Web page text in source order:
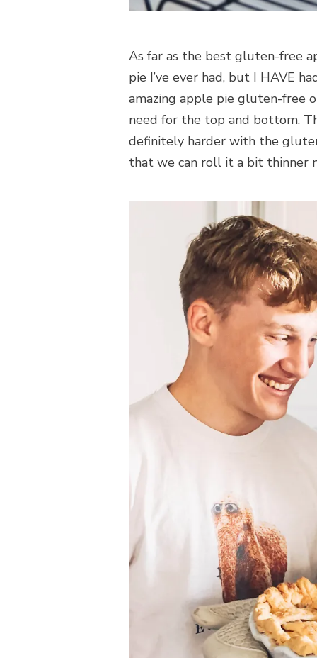
As far as the best gluten-free
pie I’ve ever had, but I HAVE
amazing apple pie gluten-free
need for the top and bottom.
definitely harder with the
that we can roll it a bit thinner